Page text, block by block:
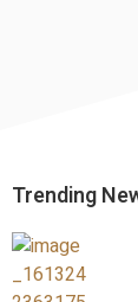
Trending